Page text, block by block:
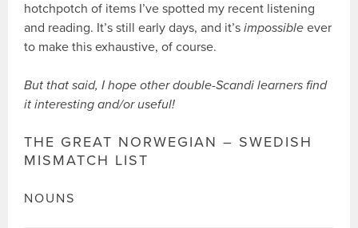
hotchpotch of items I’ve spotted my recent listening
and reading. It’s still early days, and it’simpossible ever
to make this exhaustive, of course.
But that said, I hope other double-Scandi learners find
it interesting and/or useful!
THE GREAT NORWEGIAN – SWEDISH
MISMATCH LIST
NOUNS